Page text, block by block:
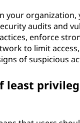
your
audits and
enforce
to limit
of suspicious
least